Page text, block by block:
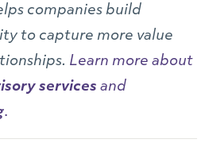
companies build
to capture more value
Learn more about
services and
.